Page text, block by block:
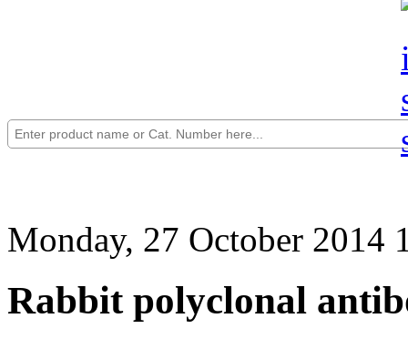
Monday, 27 October 2014
Rabbit polyclonal